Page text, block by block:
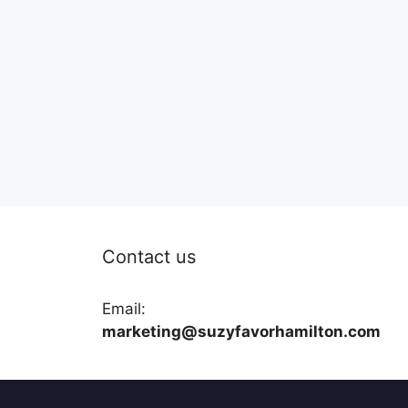
Contact us
Email:
marketing@suzyfavorhamilton.com